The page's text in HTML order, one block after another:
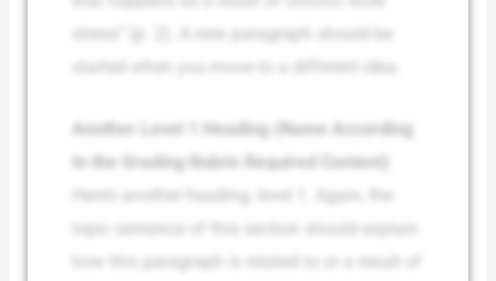
stress” (p. 2). A new paragraph should be
started when you move to a different idea.
Another Level 1 Heading (Name According
to the Grading Rubric Required Content)